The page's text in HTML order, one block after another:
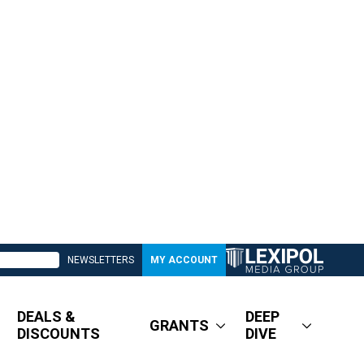
NEWSLETTERS MY ACCOUNT
DEALS &
DISCOUNTS
GRANTS
DEEP
DIVE